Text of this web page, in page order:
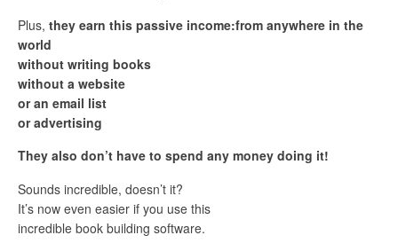
Plus, they earn this passive income:from anywhere in the
world
without writing books
without a website
or an email list
or advertising
They also don’t have to spend any money doing it!
Sounds incredible, doesn’t it?
It’s now even easier if you use this
incredible book building software.